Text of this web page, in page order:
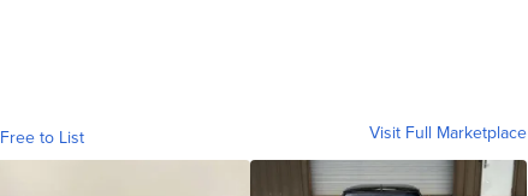
to List Visit Full Marketplace